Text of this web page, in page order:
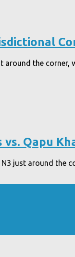
around the
Qapu
just around